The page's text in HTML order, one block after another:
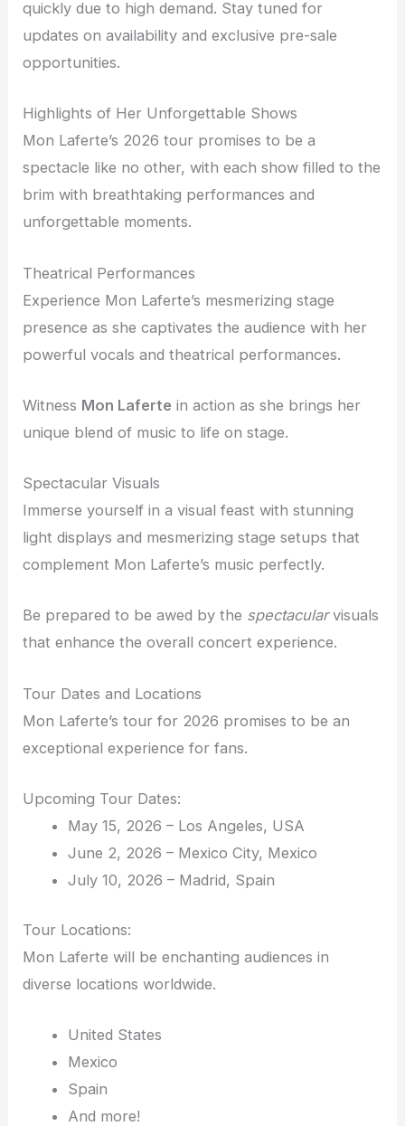
quickly due to high demand. Stay tuned for
updates on availability and exclusive pre-sale
opportunities.
Highlights of Her Unforgettable Shows
Mon Laferte’s 2026 tour promises to be a
spectacle like no other, with each show filled to the
brim with breathtaking performances and
unforgettable moments.
Theatrical Performances
Experience Mon Laferte’s mesmerizing stage
presence as she captivates the audience with her
powerful vocals and theatrical performances.
Witness Mon Laferte in action as she brings her
unique blend of music to life on stage.
Spectacular Visuals
Immerse yourself in a visual feast with stunning
light displays and mesmerizing stage setups that
complement Mon Laferte’s music perfectly.
Be prepared to be awed by the spectacularvisuals
that enhance the overall concert experience.
Tour Dates and Locations
Mon Laferte’s tour for 2026 promises to be an
exceptional experience for fans.
Upcoming Tour Dates:
May 15, 2026 – Los Angeles, USA
June 2, 2026 – Mexico City, Mexico
July 10, 2026 – Madrid, Spain
Tour Locations:
Mon Laferte will be enchanting audiences in
diverse locations worldwide.
United States
Mexico
Spain
And more!